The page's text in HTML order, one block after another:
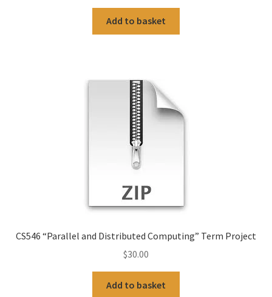
Add to basket
CS546 “Parallel and Distributed Computing” Term Project
$30.00
Add to basket